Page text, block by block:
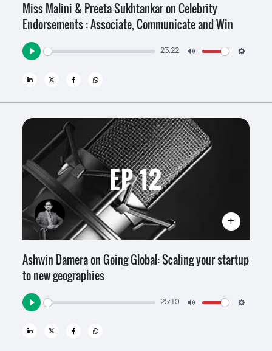
Miss Malini & Preeta Sukhtankar on Celebrity
Endorsements : Associate, Communicate and Win
Play
23:22
EP 12
Ashwin Damera on Going Global: Scaling your startup
to new geographies
Play
25:10